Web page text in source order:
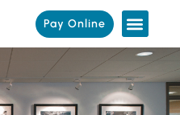
Pay Online